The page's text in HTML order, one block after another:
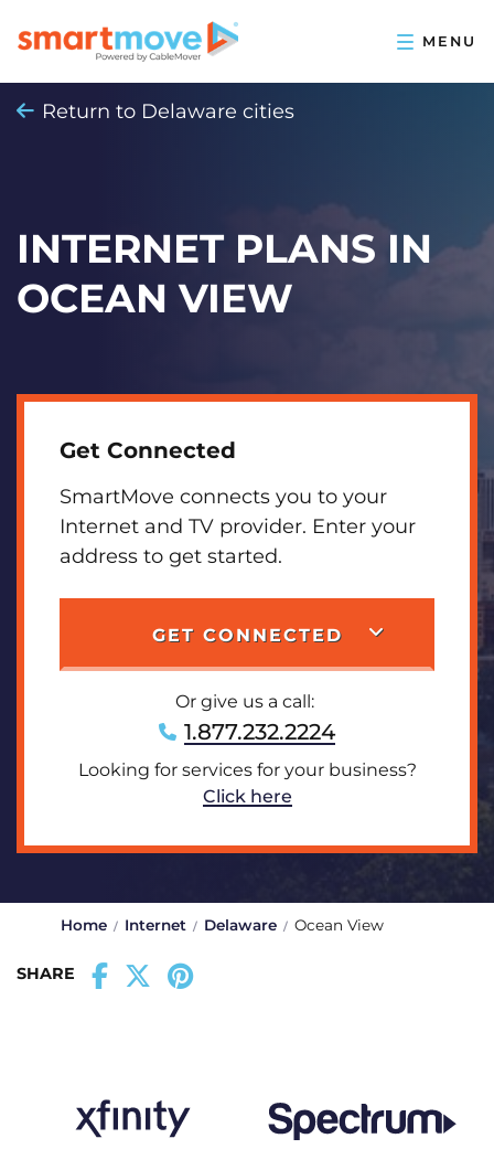
Return to Delaware cities
INTERNET PLANS IN
OCEAN VIEW
Get Connected
SmartMove connects you to your
Internet and TV provider. Enter your
address to get started.
GET CONNECTED
Or give us a call:
1.877.232.2224
Looking for services for your business?
Click here
Home Internet Delaware Ocean View
SHARE